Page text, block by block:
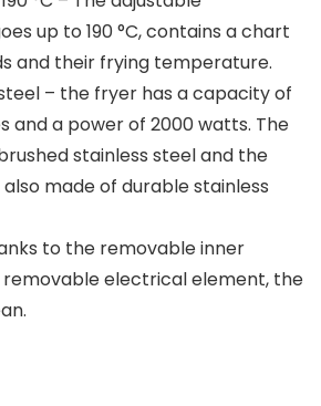
up to 190 °C, contains a chart
and their frying temperature.
– the fryer has a capacity of
and a power of 2000 watts. The
stainless steel and the
made of durable stainless
to the removable inner
electrical element, the